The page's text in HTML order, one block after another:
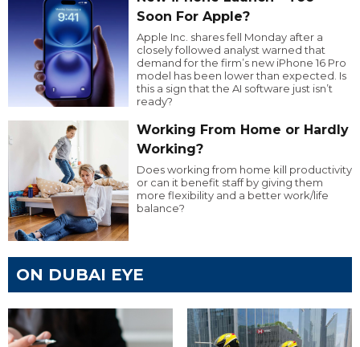
Soon For Apple?
Apple Inc. shares fell Monday after a
closely followed analyst warned that
demand for the firm’s new iPhone 16 Pro
model has been lower than expected. Is
this a sign that the AI software just isn’t
ready?
Working From Home or Hardly
Working?
Does working from home kill productivity
or can it benefit staff by giving them
more flexibility and a better work/life
balance?
ON DUBAI EYE